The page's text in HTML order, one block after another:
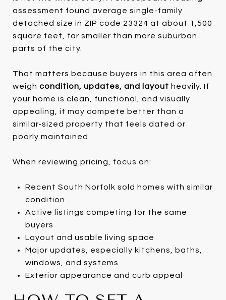
assessment found average single-family
detached size in ZIP code 23324 at about 1,500
square feet, far smaller than more suburban
parts of the city.
That matters because buyers in this area often
weigh condition, updates, and layout heavily. If
your home is clean, functional, and visually
appealing, it may compete better than a
similar-sized property that feels dated or
poorly maintained.
When reviewing pricing, focus on:
Recent South Norfolk sold homes with similar
condition
Active listings competing for the same
buyers
Layout and usable living space
Major updates, especially kitchens, baths,
windows, and systems
Exterior appearance and curb appeal